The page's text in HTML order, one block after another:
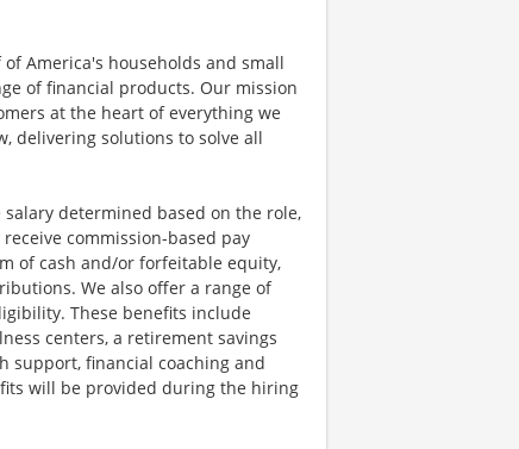
America's households and small
of financial products. Our mission
at the heart of everything we
delivering solutions to solve all
determined based on the role,
commission-based pay
of cash and/or forfeitable equity,
We also offer a range of
These benefits include
centers, a retirement savings
support, financial coaching and
will be provided during the hiring